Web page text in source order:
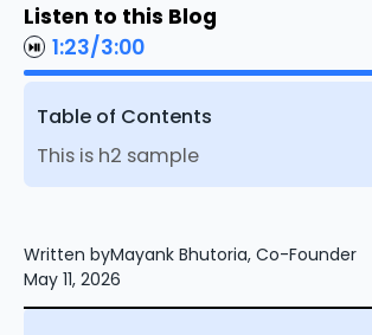
Listen to this Blog
1:23/3:00
Table of Contents
This is h2 sample
Written byMayank Bhutoria, Co-Founder
May 11, 2026